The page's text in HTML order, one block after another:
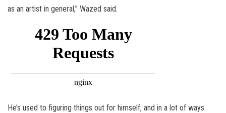
as an artist in general,” Wazed said.
He’s used to figuring things out for himself, and in a lot of ways